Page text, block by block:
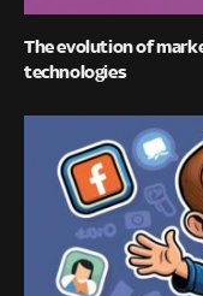
The evolution of
technologies